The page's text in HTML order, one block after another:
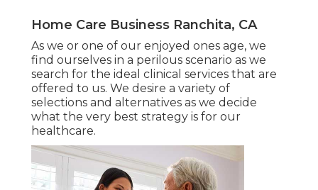
Home Care Business Ranchita, CA
As we or one of our enjoyed ones age, we
find ourselves in a perilous scenario as we
search for the ideal clinical services that are
offered to us. We desire a variety of
selections and alternatives as we decide
what the very best strategy is for our
healthcare.